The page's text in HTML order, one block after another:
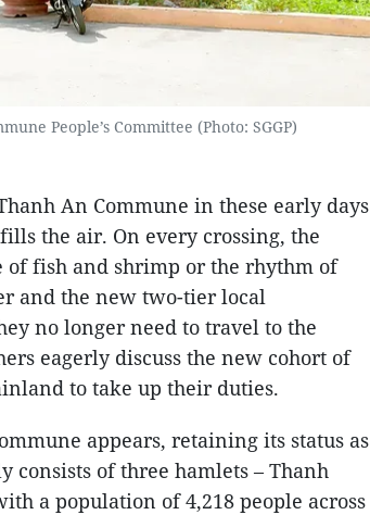
People’s Committee (Photo: SGGP)
An Commune in these early days
the air. On every crossing, the
of fish and shrimp or the rhythm of
and the new two-tier local
no longer need to travel to the
eagerly discuss the new cohort of
to take up their duties.
appears, retaining its status as
of three hamlets – Thanh
a population of 4,218 people across